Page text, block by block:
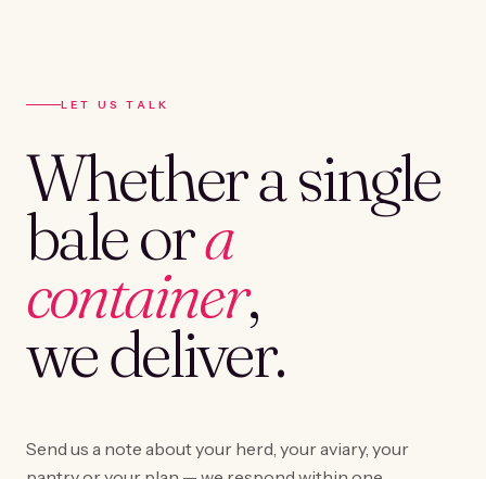
LET US TALK
Whether a single
bale ora
container,
we deliver.
Send us a note about your herd, your aviary, your